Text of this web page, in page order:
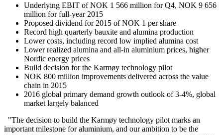
Underlying EBIT of NOK 1 566 million for Q4, NOK 9 656
million for full-year 2015
Proposed dividend for 2015 of NOK 1 per share
Record high quarterly bauxite and alumina production
Lower costs, including record low implied alumina cost
Lower realized alumina and all-in aluminium prices, higher
Nordic energy prices
Build decision for the Karmøy technology pilot
NOK 800 million improvements delivered across the value
chain in 2015
2016 global primary demand growth outlook of 3-4%, global
market largely balanced
"The decision to build the Karmøy technology pilot marks an
important milestone for aluminium, and our ambition to be the